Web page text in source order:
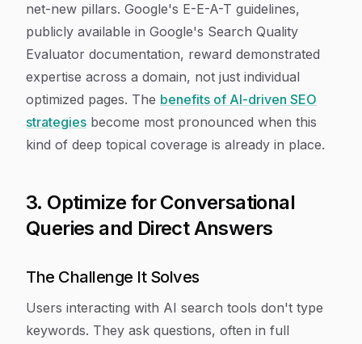
net-new pillars. Google's E-E-A-T guidelines,
publicly available in Google's Search Quality
Evaluator documentation, reward demonstrated
expertise across a domain, not just individual
optimized pages. The benefits of AI-driven SEO
strategies become most pronounced when this
kind of deep topical coverage is already in place.
3. Optimize for Conversational
Queries and Direct Answers
The Challenge It Solves
Users interacting with AI search tools don't type
keywords. They ask questions, often in full